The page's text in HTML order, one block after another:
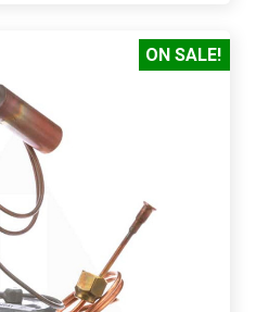
ON SALE!